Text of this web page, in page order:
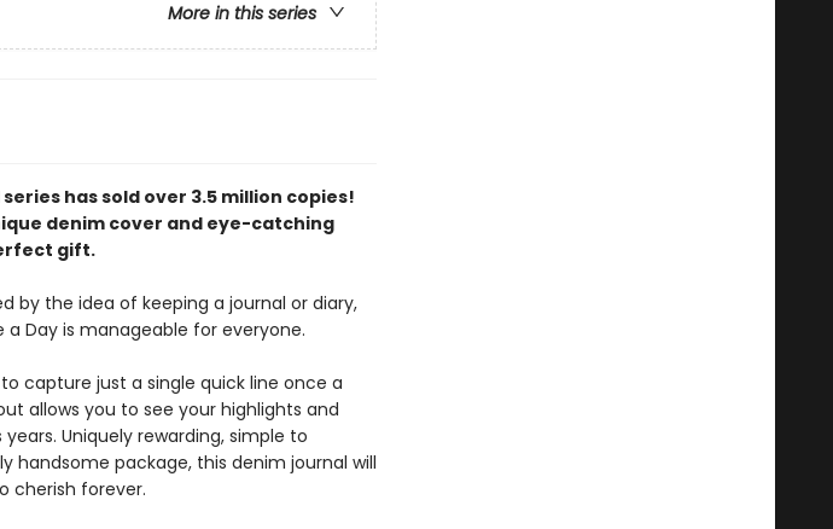
More in this series
has sold over 3.5 million copies!
denim cover and eye-catching
gift.
by the idea of keeping a journal or diary,
Day is manageable for everyone.
capture just a single quick line once a
allows you to see your highlights and
Uniquely rewarding, simple to
handsome package, this denim journal will
cherish forever.